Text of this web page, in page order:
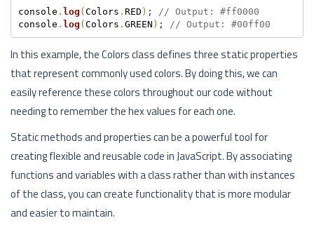
console . log (Colors . RED ) ;
// Output: #ff0000
console . log (Colors . GREEN ) ; // Output: #00ff00
In this example, the Colors class defines three static properties
that represent commonly used colors. By doing this, we can
easily reference these colors throughout our code without
needing to remember the hex values for each one.
Static methods and properties can be a powerful tool for
creating flexible and reusable code in JavaScript. By associating
functions and variables with a class rather than with instances
of the class, you can create functionality that is more modular
and easier to maintain.